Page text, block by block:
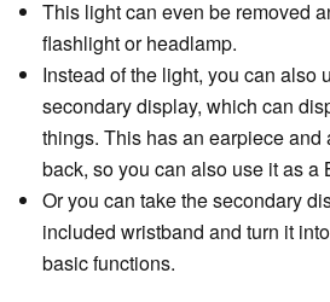
This light can even be removed
flashlight or headlamp.
Instead of the light, you can also
secondary display, which can
things. This has an earpiece and
back, so you can also use it as a
Or you can take the secondary
included wristband and turn it
basic functions.